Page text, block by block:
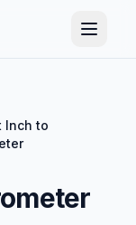
Inch to